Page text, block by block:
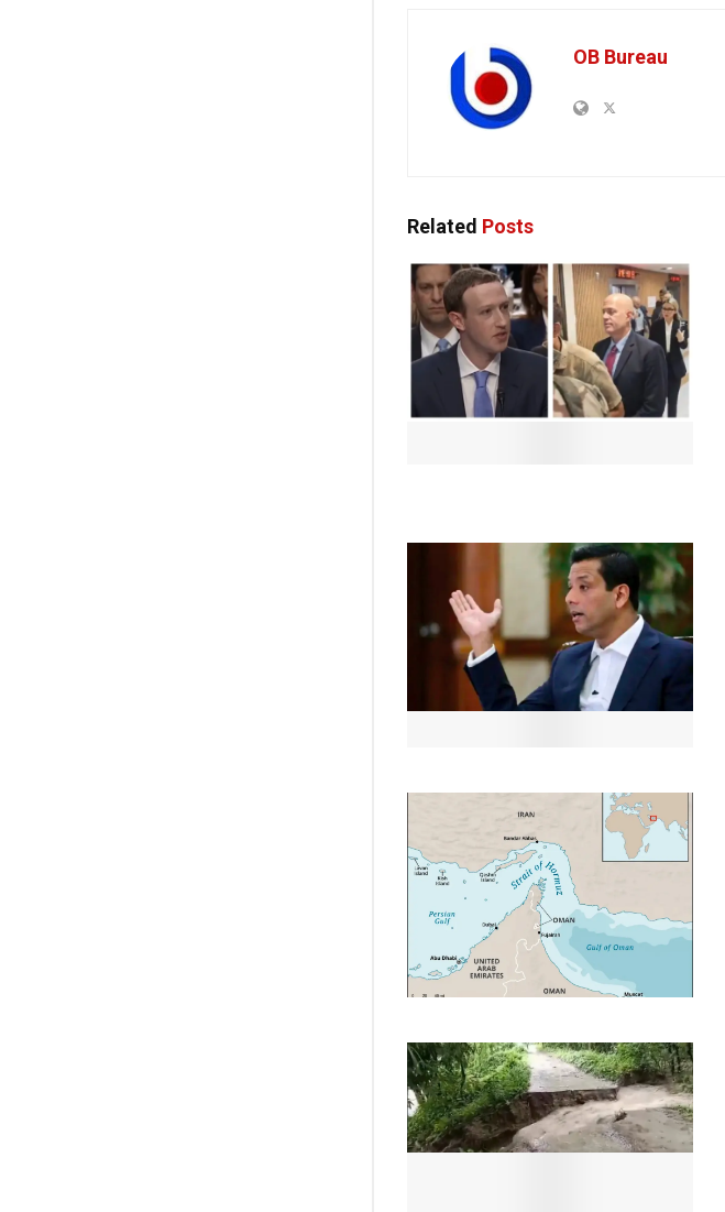
OB Bureau
Related Posts